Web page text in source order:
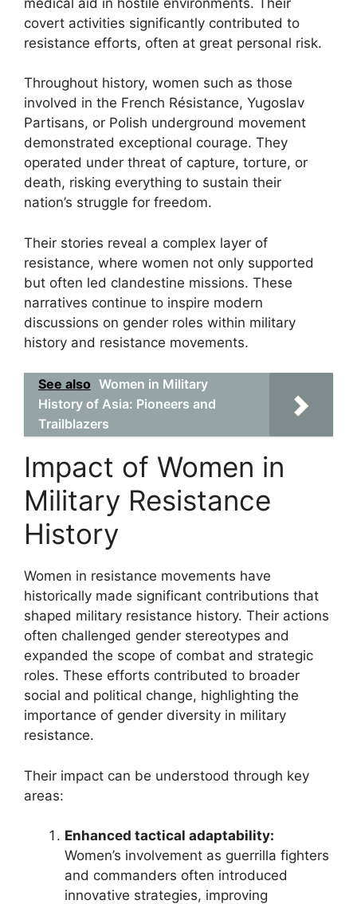
covert activities significantly contributed to
resistance efforts, often at great personal risk.
Throughout history, women such as those
involved in the French Résistance, Yugoslav
Partisans, or Polish underground movement
demonstrated exceptional courage. They
operated under threat of capture, torture, or
death, risking everything to sustain their
nation’s struggle for freedom.
Their stories reveal a complex layer of
resistance, where women not only supported
but often led clandestine missions. These
narratives continue to inspire modern
discussions on gender roles within military
history and resistance movements.
See also Women in Military
History of Asia: Pioneers and
Trailblazers
Impact of Women in
Military Resistance
History
Women in resistance movements have
historically made significant contributions that
shaped military resistance history. Their actions
often challenged gender stereotypes and
expanded the scope of combat and strategic
roles. These efforts contributed to broader
social and political change, highlighting the
importance of gender diversity in military
resistance.
Their impact can be understood through key
areas:
Enhanced tactical adaptability:
Women’s involvement as guerrilla fighters
and commanders often introduced
innovative strategies, improving